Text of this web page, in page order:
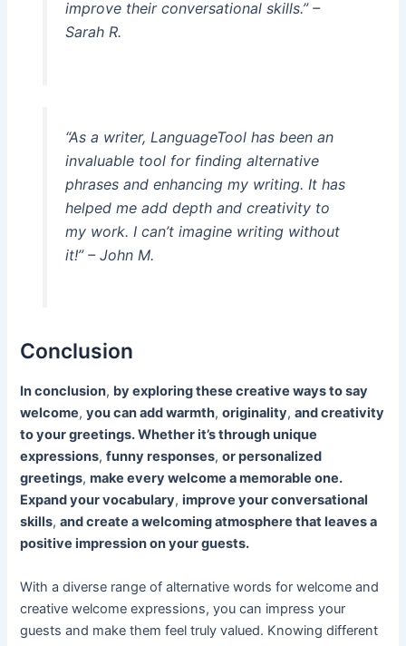
improve their conversational skills.” –
Sarah R.
“As a writer, LanguageTool has been an
invaluable tool for finding alternative
phrases and enhancing my writing. It has
helped me add depth and creativity to
my work. I can’t imagine writing without
it!” – John M.
Conclusion
In conclusion, by exploring these creative ways to say
welcome,you can add warmth,originality,and creativity
to your greetings. Whether it’s through unique
expressions,funny responses,or personalized
greetings,make every welcome a memorable one.
Expand your vocabulary,improve your conversational
skills,and create a welcoming atmosphere that leaves a
positive impression on your guests.
With a diverse range of alternative words for welcome and
creative welcome expressions, you can impress your
guests and make them feel truly valued. Knowing different